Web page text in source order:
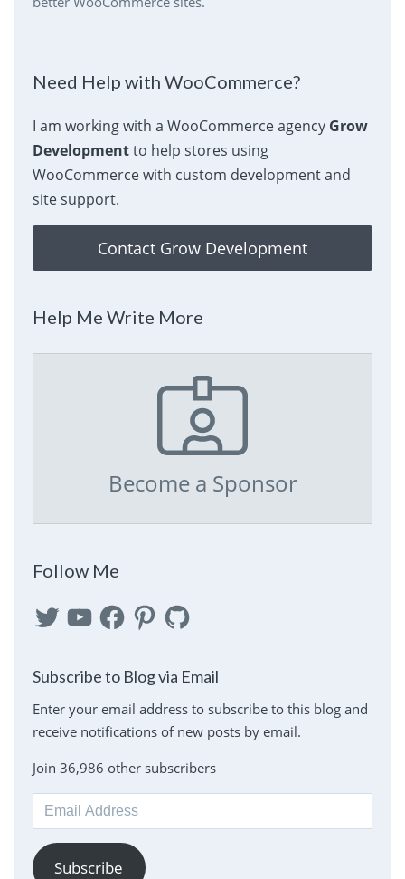
Need Help with WooCommerce?
I am working with a WooCommerce agency Grow
Developmentto help stores using
WooCommerce with custom development and
site support.
Contact Grow Development
Help Me Write More
Become a Sponsor
Follow Me
TwitterYouTubeFacebookPinterest
GitHub
Subscribe to Blog via Email
Enter your email address to subscribe to this blog and
receive notifications of new posts by email.
Join 36,986 other subscribers
Email
Address
Subscribe